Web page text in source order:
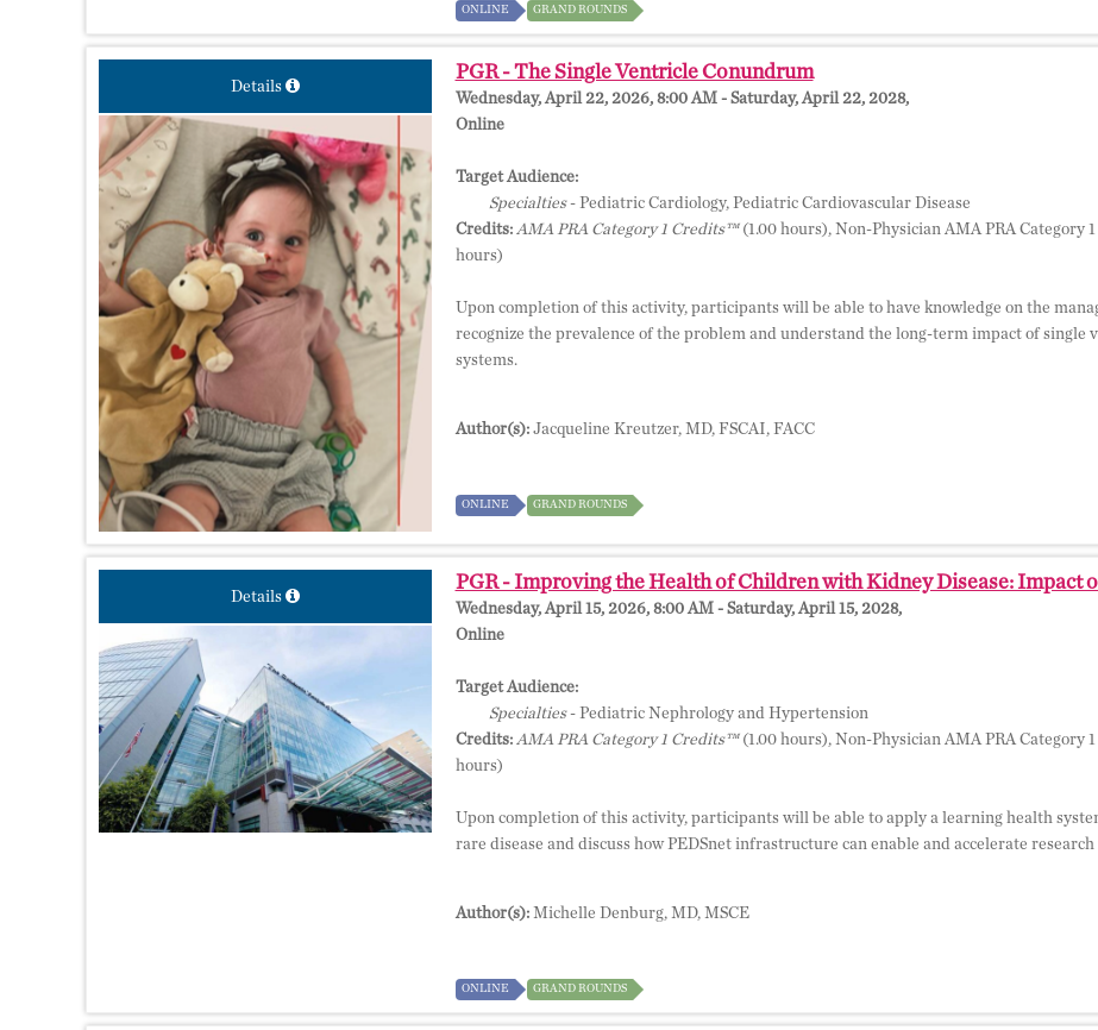
ONLINE GRAND ROUNDS
Details
PGR - The Single Ventricle Conundrum
Wednesday, April 22, 2026, 8:00 AM - Saturday, April 22, 2028,
Online
Target Audience:
Specialties- Pediatric Cardiology, Pediatric Cardiovascular Disease
Credits: AMA PRA Category 1 Credits™(1.00 hours), Non-Physician AMA PRA Category
hours)
Upon completion of this activity, participants will be able to have knowledge on the
recognize the prevalence of the problem and understand the long-term impact of single
systems.
Author(s): Jacqueline Kreutzer, MD, FSCAI, FACC
ONLINE GRAND ROUNDS
Details
PGR - Improving the Health of Children with Kidney Disease: Impact
Wednesday, April 15, 2026, 8:00 AM - Saturday, April 15, 2028,
Online
Target Audience:
Specialties- Pediatric Nephrology and Hypertension
Credits: AMA PRA Category 1 Credits™(1.00 hours), Non-Physician AMA PRA Category
hours)
Upon completion of this activity, participants will be able to apply a learning health
rare disease and discuss how PEDSnet infrastructure can enable and accelerate
Author(s): Michelle Denburg, MD, MSCE
ONLINE GRAND ROUNDS